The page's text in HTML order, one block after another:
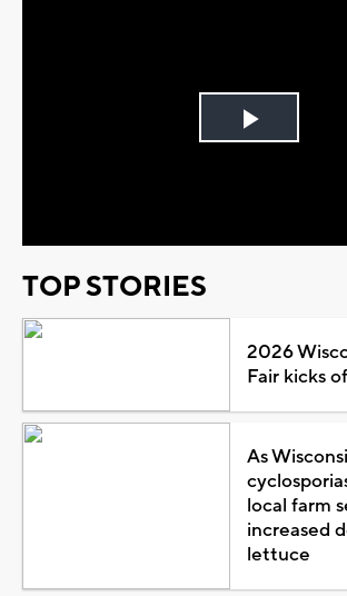
Play
TOP STORIES
2026
Fair kicks
As
local farm
increased
lettuce